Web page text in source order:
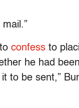
confess to
he had
to be sent,”